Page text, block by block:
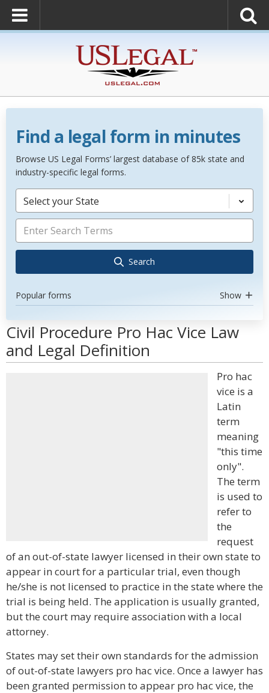
Find a legal form in minutes
Browse US Legal Forms’ largest database of 85k state and
industry-specific legal forms.
Select your State
Search
Popular forms Show
Civil Procedure Pro Hac Vice Law
and Legal Definition
Pro hac
vice is a
Latin
term
meaning
"this time
only".
The term
is used to
refer to
the
request
of an out-of-state lawyer licensed in their own state to
appear in court for a particular trial, even though
he/she is not licensed to practice in the state where the
trial is being held. The application is usually granted,
but the court may require association with a local
attorney.
States may set their own standards for the admission
of out-of-state lawyers pro hac vice. Once a lawyer has
been granted permission to appear pro hac vice, the